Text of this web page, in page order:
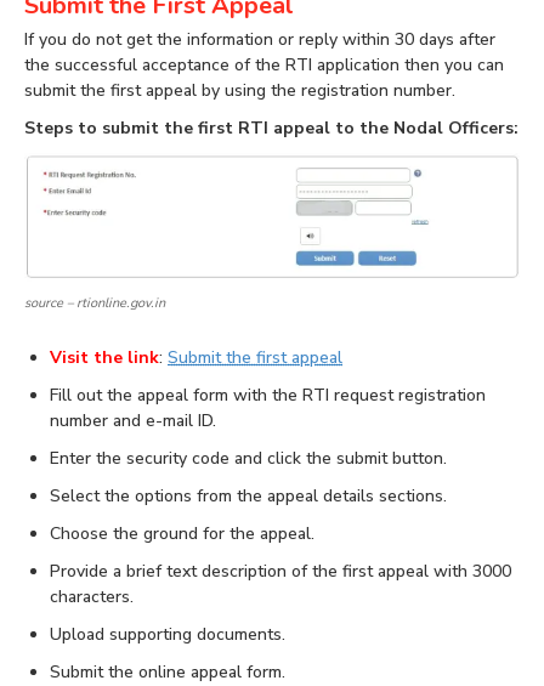
If you do not get the information or reply within 30 days after
the successful acceptance of the RTI application then you can
submit the first appeal by using the registration number.
Steps to submit the first RTI appeal to the Nodal Officers:
source – rtionline.gov.in
Visit the link: Submit the first appeal
Fill out the appeal form with the RTI request registration
number and e-mail ID.
Enter the security code and click the submit button.
Select the options from the appeal details sections.
Choose the ground for the appeal.
Provide a brief text description of the first appeal with 3000
characters.
Upload supporting documents.
Submit the online appeal form.